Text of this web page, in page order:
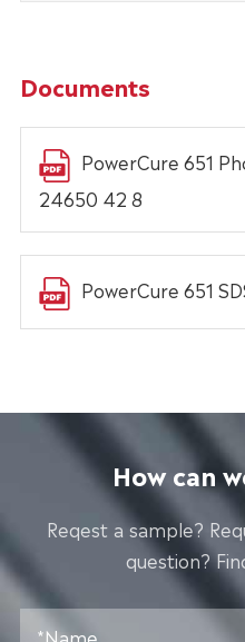
Documents
PowerCure 651
24650 42 8
PowerCure 651
How can
Reqest a sample?
question?